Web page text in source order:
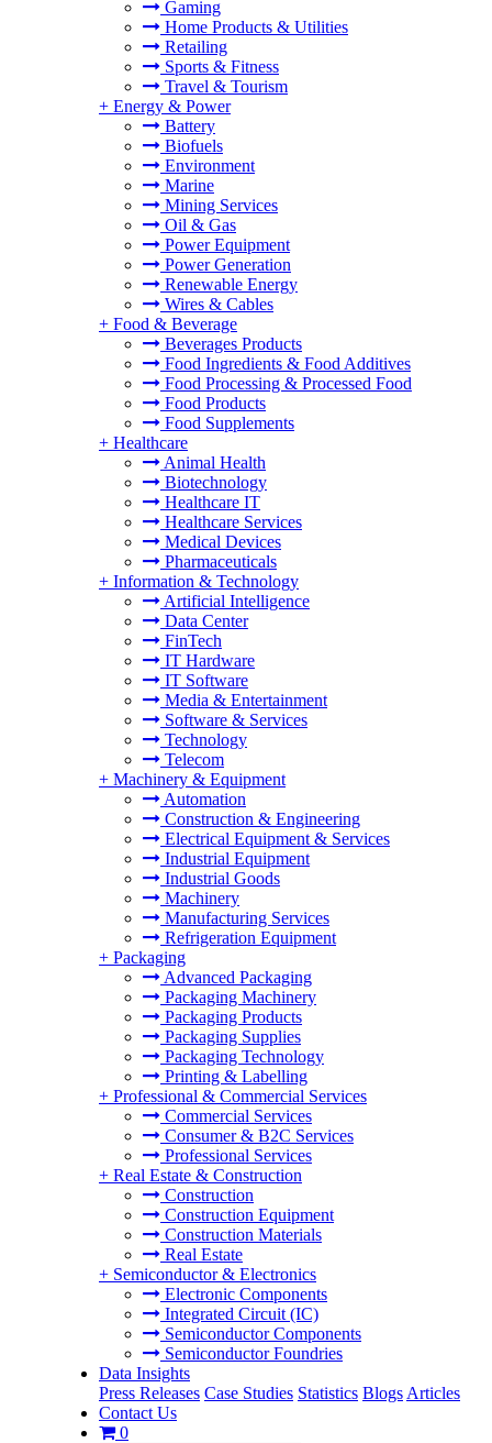
Gaming
Home Products & Utilities
Retailing
Sports & Fitness
Travel & Tourism
+ Energy & Power
Battery
Biofuels
Environment
Marine
Mining Services
Oil & Gas
Power Equipment
Power Generation
Renewable Energy
Wires & Cables
+ Food & Beverage
Beverages Products
Food Ingredients & Food Additives
Food Processing & Processed Food
Food Products
Food Supplements
+ Healthcare
Animal Health
Biotechnology
Healthcare IT
Healthcare Services
Medical Devices
Pharmaceuticals
+ Information & Technology
Artificial Intelligence
Data Center
FinTech
IT Hardware
IT Software
Media & Entertainment
Software & Services
Technology
Telecom
+ Machinery & Equipment
Automation
Construction & Engineering
Electrical Equipment & Services
Industrial Equipment
Industrial Goods
Machinery
Manufacturing Services
Refrigeration Equipment
+ Packaging
Advanced Packaging
Packaging Machinery
Packaging Products
Packaging Supplies
Packaging Technology
Printing & Labelling
+ Professional & Commercial Services
Commercial Services
Consumer & B2C Services
Professional Services
+ Real Estate & Construction
Construction
Construction Equipment
Construction Materials
Real Estate
+ Semiconductor & Electronics
Electronic Components
Integrated Circuit (IC)
Semiconductor Components
Semiconductor Foundries
Data Insights
Press Releases Case Studies Statistics Blogs Articles
Contact Us
0